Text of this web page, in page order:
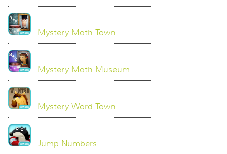
Mystery Math Town
Mystery Math Museum
Mystery Word Town
Jump Numbers